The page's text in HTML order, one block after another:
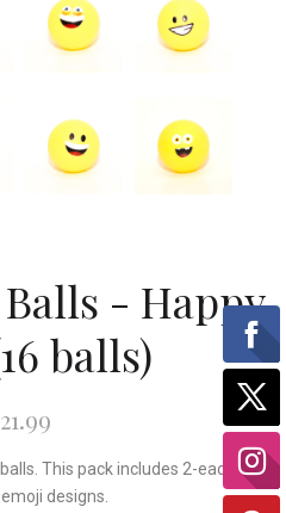
- Happy
balls)
This pack includes 2-each of 8
designs.